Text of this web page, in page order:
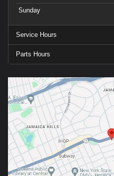
Sunday
Service Hours
Parts Hours